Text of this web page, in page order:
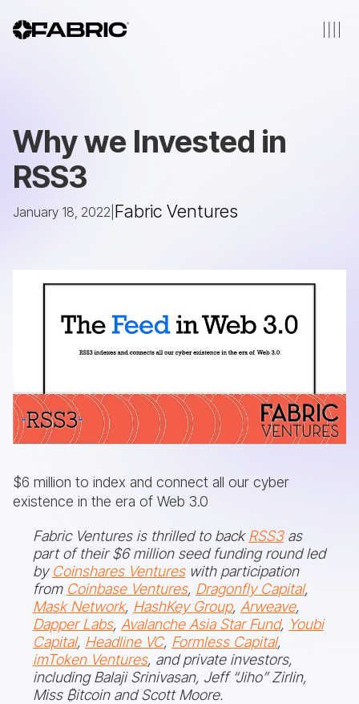
Why we Invested in
RSS3
January 18, 2022 Fabric Ventures
$6 million to index and connect all our cyber
existence in the era of Web 3.0
Fabric Ventures is thrilled to backRSS3as
part of their $6 million seed funding round led
by Coinshares Ventureswith participation
from Coinbase Ventures, Dragonfly Capital,
Mask Network, HashKey Group, Arweave,
Dapper Labs, Avalanche Asia Star Fund, Youbi
Capital, Headline VC, Formless Capital,
imToken Ventures, and private investors,
including Balaji Srinivasan, Jeff “Jiho” Zirlin,
Miss ₿itcoin and Scott Moore.